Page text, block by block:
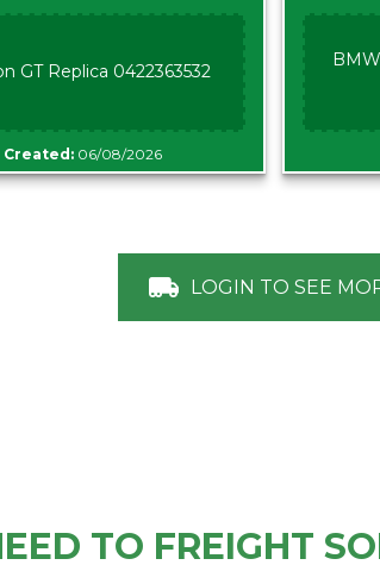
GT Replica 0422363532
Created:06/08/2026
LOGIN TO SEE
TO FREIGHT